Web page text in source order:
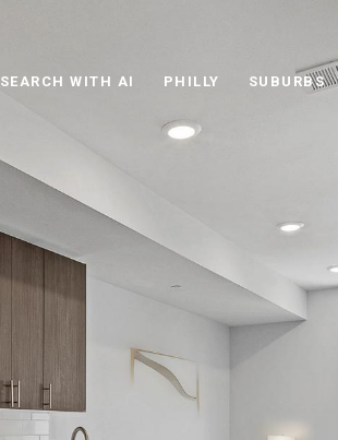
SEARCH WITH AI PHILLY SUBURBS